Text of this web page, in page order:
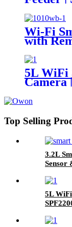
Wi-Fi
with
5L WiFi
Camera
Top Selling
3.2L
Sensor
5L